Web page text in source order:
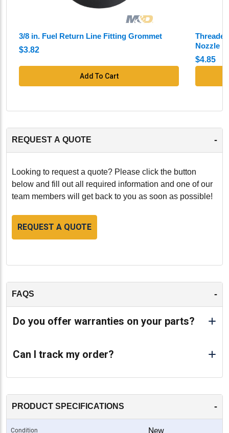
3/8 in. Fuel Return Line Fitting Grommet
$3.82
Add To Cart
Nozzle
$4.85
REQUEST A QUOTE -
Looking to request a quote? Please click the button
below and fill out all required information and one of our
team members will get back to you as soon as possible!
REQUEST A QUOTE
FAQS -
Do you offer warranties on your parts?
Can I track my order?
PRODUCT SPECIFICATIONS -
Condition New